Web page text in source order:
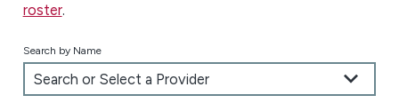
roster.
Search by Name